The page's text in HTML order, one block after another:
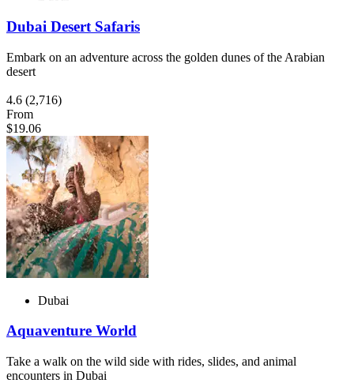
Dubai Desert Safaris
Embark on an adventure across the golden dunes of the Arabian
desert
4.6 (2,716)
From
$19.06
Dubai
Aquaventure World
Take a walk on the wild side with rides, slides, and animal
encounters in Dubai